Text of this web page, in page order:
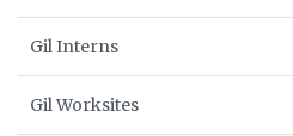
Gil Interns
Gil Worksites